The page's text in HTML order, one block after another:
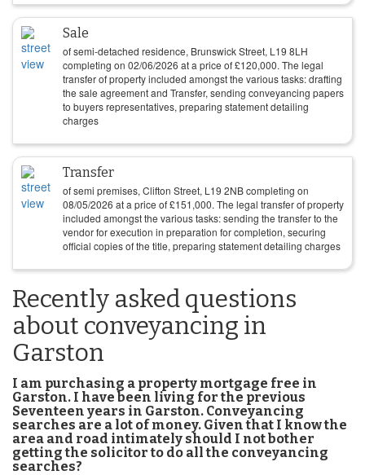
Sale
of semi-detached residence, Brunswick Street, L19 8LH
completing on 02/06/2026 at a price of£120,000. The legal
transfer of property included amongst the various tasks: drafting
the sale agreement and Transfer, sending conveyancing papers
to buyers representatives, preparing statement detailing
charges
Transfer
of semi premises, Clifton Street, L19 2NB completing on
08/05/2026 at a price of£151,000. The legal transfer of property
included amongst the various tasks: sending the transfer to the
vendor for execution in preparation for completion, securing
official copies of the title, preparing statement detailing charges
Recently asked questions
about conveyancing in
Garston
I am purchasing a property mortgage free in
Garston. I have been living for the previous
Seventeen years in Garston. Conveyancing
searches are a lot of money. Given that I know the
area and road intimately should I not bother
getting the solicitor to do all the conveyancing
searches?